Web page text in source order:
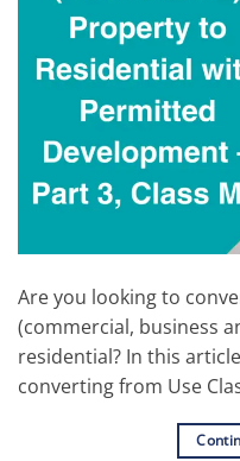
Are you looking to
(commercial, business
residential? In this
converting from Use